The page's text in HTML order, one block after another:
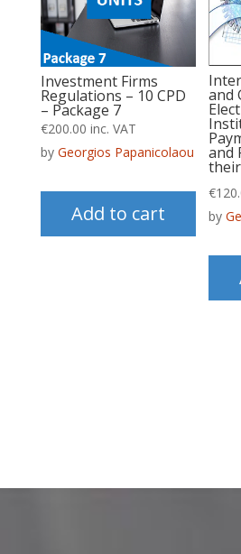
Investment Firms
Regulations – 10 CPD
– Package 7
€200.00 inc. VAT
by Georgios Papanicolaou
Add to cart
and
and
€
by